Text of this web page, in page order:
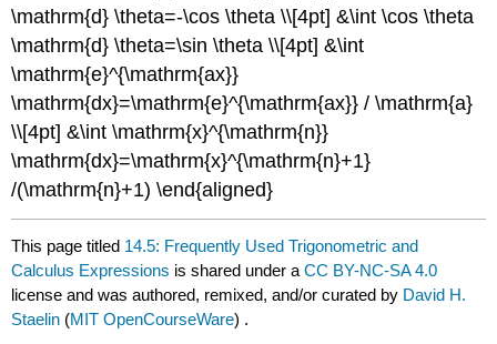
\mathrm{d} \theta=-\cos \theta \\[4pt] &\int \cos \theta
\mathrm{d} \theta=\sin \theta \\[4pt] &\int
\mathrm{e}^{\mathrm{ax}}
\mathrm{dx}=\mathrm{e}^{\mathrm{ax}} / \mathrm{a}
\\[4pt] &\int \mathrm{x}^{\mathrm{n}}
\mathrm{dx}=\mathrm{x}^{\mathrm{n}+1}
/(\mathrm{n}+1) \end{aligned}
This page titled 14.5: Frequently Used Trigonometric and
Calculus Expressions is shared under aCC BY-NC-SA 4.0
license and was authored, remixed, and/or curated by David H.
Staelin (MIT OpenCourseWare) .